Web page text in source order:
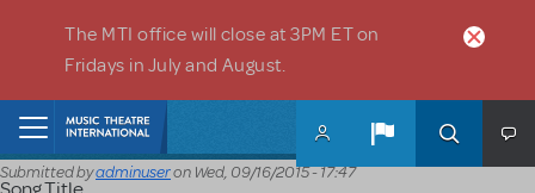
The MTI office will close at 3PM ET on
Fridays in July and August.
Submitted byadminuseron Wed, 09/16/2015 - 17:47